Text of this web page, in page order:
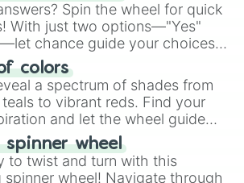
Spin the wheel for quick
With just two options—"Yes"
chance guide your choices.
👍 or NO 👎 Wheel" simplifies
making it a fun and easy
your answer.
colors
a spectrum of shades from
to vibrant reds. Find your
and let the wheel guide
choices.
spinner wheel
to twist and turn with this
spinner wheel! Navigate through